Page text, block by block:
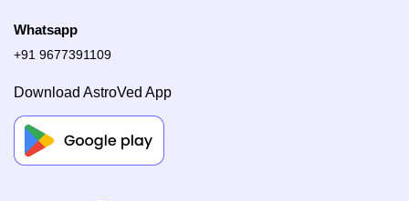
Whatsapp
+91 9677391109
Download AstroVed App